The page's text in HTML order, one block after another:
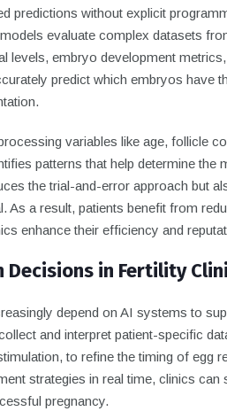
predictions without explicit
evaluate complex datasets
levels, embryo development
predict which embryos have
variables like age, follicle
patterns that help determine the
the trial-and-error approach but
As a result, patients benefit from
enhance their efficiency and
Decisions in Fertility
depend on AI systems to
and interpret patient-specific
to refine the timing of egg
strategies in real time, clinics can
pregnancy.